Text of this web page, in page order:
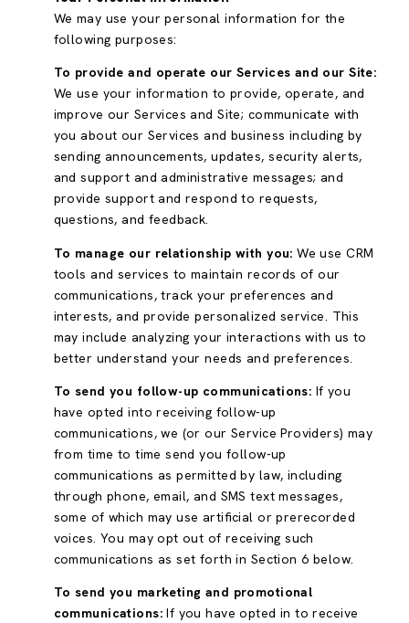
We may use your personal information for the
following purposes:
To provide and operate our Services and our Site:
We use your information to provide, operate, and
improve our Services and Site; communicate with
you about our Services and business including by
sending announcements, updates, security alerts,
and support and administrative messages; and
provide support and respond to requests,
questions, and feedback.
To manage our relationship with you: We use CRM
tools and services to maintain records of our
communications, track your preferences and
interests, and provide personalized service. This
may include analyzing your interactions with us to
better understand your needs and preferences.
To send you follow-up communications: If you
have opted into receiving follow-up
communications, we (or our Service Providers) may
from time to time send you follow-up
communications as permitted by law, including
through phone, email, and SMS text messages,
some of which may use artificial or prerecorded
voices. You may opt out of receiving such
communications as set forth in Section 6 below.
To send you marketing and promotional
communications:If you have opted in to receive